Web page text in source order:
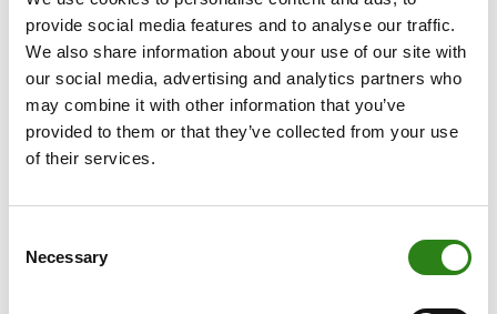
provide social media features and to analyse our traffic.
We also share information about your use of our site with
our social media, advertising and analytics partners who
may combine it with other information that you’ve
provided to them or that they’ve collected from your use
of their services.
Selection
Necessary
In 2016 we elevated our committed banking model by
incorporating the Sustainable Development Goals (SDGs),
in line with the principles of the United Nations 2030
Agenda.
aim of focusing efforts on significant actions for the groups